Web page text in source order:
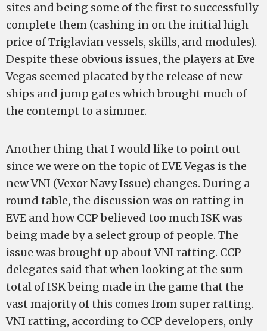
sites and being some of the first to successfully
complete them (cashing in on the initial high
price of Triglavian vessels, skills, and modules).
Despite these obvious issues, the players at Eve
Vegas seemed placated by the release of new
ships and jump gates which brought much of
the contempt to a simmer.
Another thing that I would like to point out
since we were on the topic of EVE Vegas is the
new VNI (Vexor Navy Issue) changes. During a
round table, the discussion was on ratting in
EVE and how CCP believed too much ISK was
being made by a select group of people. The
issue was brought up about VNI ratting. CCP
delegates said that when looking at the sum
total of ISK being made in the game that the
vast majority of this comes from super ratting.
VNI ratting, according to CCP developers, only